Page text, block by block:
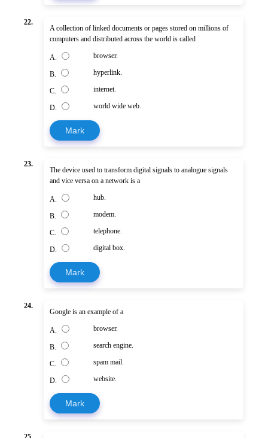
22.
A collection of linked documents or pages stored on millions of
computers and distributed across the world is called
A. browser.
B. hyperlink.
C. internet.
D. world wide web.
Mark
23.
The device used to transform digital signals to analogue signals
and vice versa on a network is a
A. hub.
B. modem.
C. telephone.
D. digital box.
Mark
24.
Google is an example of a
A. browser.
B. search engine.
C. spam mail.
D. website.
Mark